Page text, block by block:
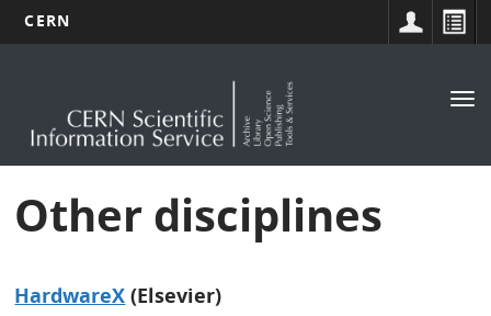
content
CERN
Other disciplines
HardwareX (Elsevier)